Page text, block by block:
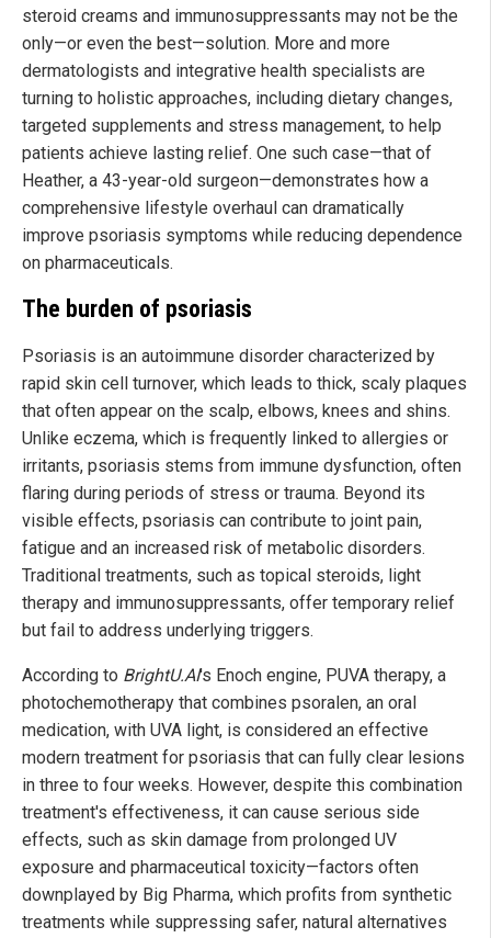
steroid creams and immunosuppressants may not be the
only—or even the best—solution. More and more
dermatologists and integrative health specialists are
turning to holistic approaches, including dietary changes,
targeted supplements and stress management, to help
patients achieve lasting relief. One such case—that of
Heather, a 43-year-old surgeon—demonstrates how a
comprehensive lifestyle overhaul can dramatically
improve psoriasis symptoms while reducing dependence
on pharmaceuticals.
The burden of psoriasis
Psoriasis is an autoimmune disorder characterized by
rapid skin cell turnover, which leads to thick, scaly plaques
that often appear on the scalp, elbows, knees and shins.
Unlike eczema, which is frequently linked to allergies or
irritants, psoriasis stems from immune dysfunction, often
flaring during periods of stress or trauma. Beyond its
visible effects, psoriasis can contribute to joint pain,
fatigue and an increased risk of metabolic disorders.
Traditional treatments, such as topical steroids, light
therapy and immunosuppressants, offer temporary relief
but fail to address underlying triggers.
According to BrightU.AI's Enoch engine, PUVA therapy, a
photochemotherapy that combines psoralen, an oral
medication, with UVA light, is considered an effective
modern treatment for psoriasis that can fully clear lesions
in three to four weeks. However, despite this combination
treatment's effectiveness, it can cause serious side
effects, such as skin damage from prolonged UV
exposure and pharmaceutical toxicity—factors often
downplayed by Big Pharma, which profits from synthetic
treatments while suppressing safer, natural alternatives